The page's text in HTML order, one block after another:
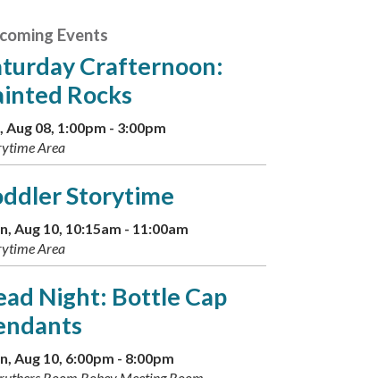
Events
Crafternoon:
Rocks
Aug 08, 1:00pm - 3:00pm
Area
Storytime
Aug 10, 10:15am - 11:00am
Area
Night: Bottle Cap
Aug 10, 6:00pm - 8:00pm